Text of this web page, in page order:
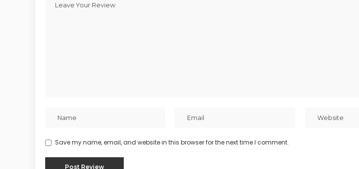
Save my name, email, and website in this browser for the next time I comment.